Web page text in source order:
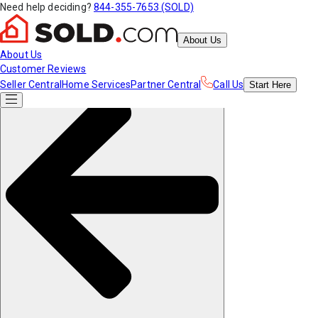
Need help deciding? 844-355-7653 (SOLD)
About Us
About Us
Customer Reviews
Seller Central Home ServicesPartner Central Call Us Start Here